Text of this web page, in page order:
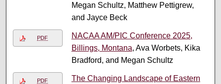
Megan Schultz, Matthew Pettigrew,
and Jayce Beck
PDF
NACAA AM/PIC Conference 2025,
Billings, Montana, Ava Worbets, Kika
Bradford, and Megan Schultz
PDF
The Changing Landscape of Eastern